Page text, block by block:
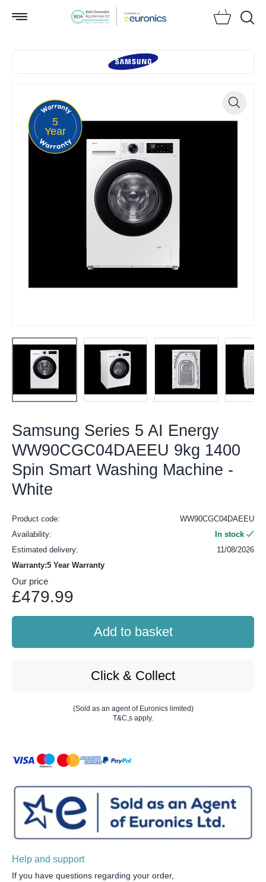
Zoom
5
Year
Samsung Series 5 AI Energy
WW90CGC04DAEEU 9kg 1400
Spin Smart Washing Machine -
White
Product code:
WW90CGC04DAEEU
Availability:
In stock
Estimated delivery:
11/08/2026
Warranty:5 Year Warranty
Our price
£479.99
Add to basket
Click & Collect
(Sold as an agent of Euronics limited)
T&C,s apply.
Help and support
If you have questions regarding your order,